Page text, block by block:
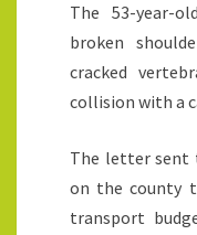
The 53-year-
broken
cracked
collision with a
The letter sent
on the county
transport